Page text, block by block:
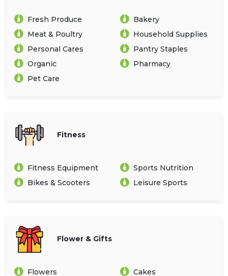
Fresh Produce
Bakery
Meat & Poultry
Household Supplies
Personal Cares
Pantry Staples
Organic
Pharmacy
Pet Care
Fitness
Fitness Equipment
Sports Nutrition
Bikes & Scooters
Leisure Sports
Flower & Gifts
Flowers
Cakes